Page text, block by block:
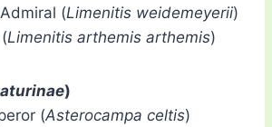
(Limenitis weidemeyerii)
Limenitis arthemis arthemis)
)
(Asterocampa celtis)